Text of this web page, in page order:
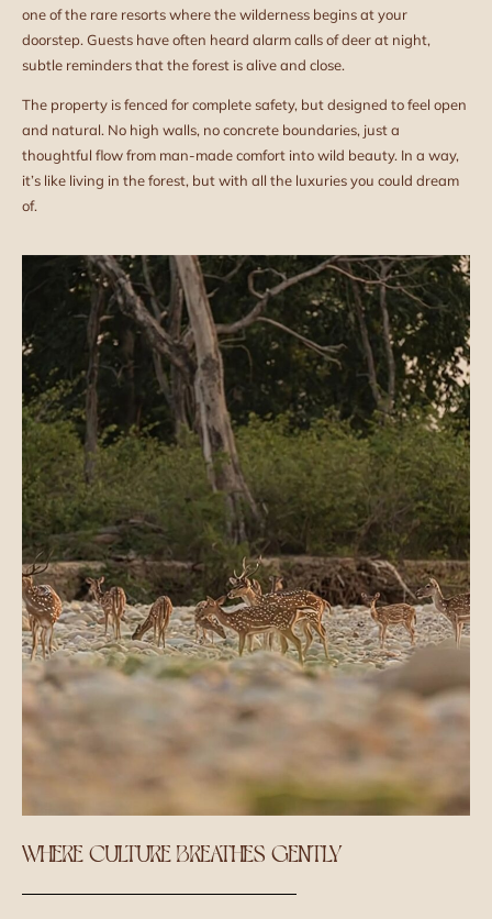
one of the rare resorts where the wilderness begins at your
doorstep. Guests have often heard alarm calls of deer at night,
subtle reminders that the forest is alive and close.
The property is fenced for complete safety, but designed to feel open
and natural. No high walls, no concrete boundaries, just a
thoughtful flow from man-made comfort into wild beauty. In a way,
it’s like living in the forest, but with all the luxuries you could dream
of.
WHERE CULTURE BREATHES GENTLY